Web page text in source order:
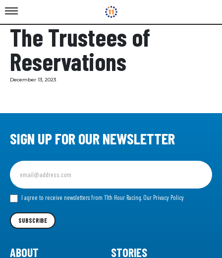
The Trustees of
Reservations
December 13, 2023
SIGN UP FOR OUR NEWSLETTER
Sign
up
for
our I agree to receive newsletters from 11th Hour Racing. Our Privacy Policy
SUBSCRIBE
ABOUT
STORIES